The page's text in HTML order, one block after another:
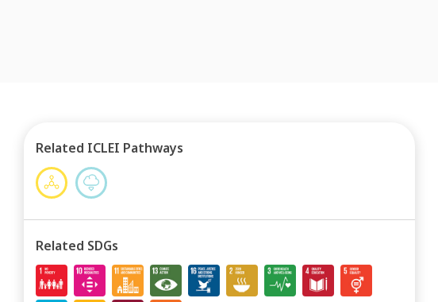
Related ICLEI Pathways
Related SDGs